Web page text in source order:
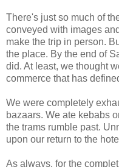
There's just so much of
conveyed with images
make the trip in person.
the place. By the end of
did. At least, we thought
commerce that has
We were completely
bazaars. We ate kebabs
the trams rumble past.
upon our return to the
As always, for the